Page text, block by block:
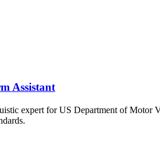
Assistant
expert for US Department of Motor